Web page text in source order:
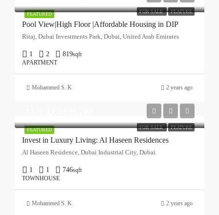
FEATURED FOR SALE FEATURE
Pool View|High Floor |Affordable Housing in DIP
Ritaj, Dubai Investments Park, Dubai, United Arab Emirates
1 2 819sqft
APARTMENT
Mohammed S. K 2 years ago
FEATURED FOR SALE FEATURE
Invest in Luxury Living: Al Haseen Residences
Al Haseen Residence, Dubai Industrial City, Dubai.
1 1 746sqft
TOWNHOUSE
Mohammed S. K 2 years ago